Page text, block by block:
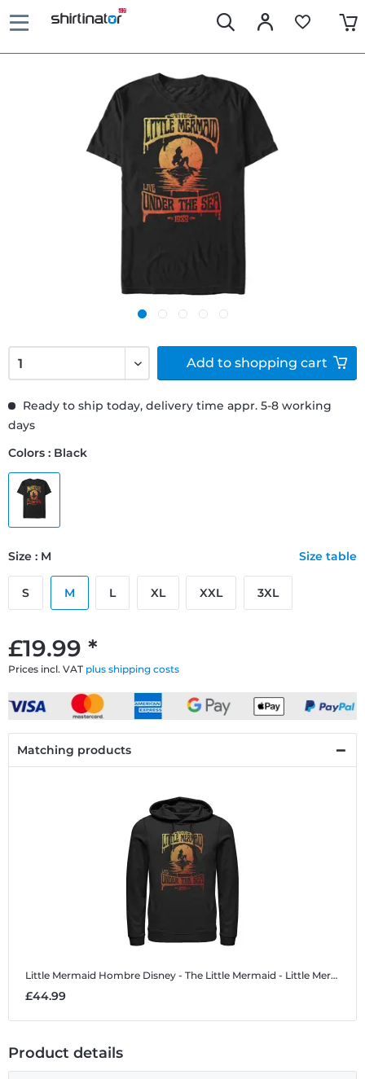
£19.99 *
Prices incl. VAT plus shipping costs
Ready to ship today, delivery time appr. 5-8 working
days
Colors : Black
Size : M Size table
S M L XL XXL 3XL
Add to shopping cart
Matching products
Little Mermaid Hombre Disney - The Little Mermaid - Little Mermaid Hombre - Unisex Hoodie
£44.99
Product details